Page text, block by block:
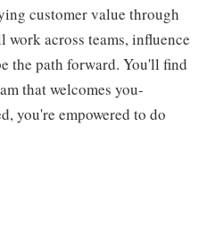
customer value through
across teams, influence
the path forward. You'll find
that welcomes you-
you're empowered to do